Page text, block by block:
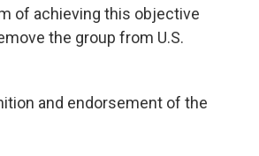
of achieving this objective
the group from U.S.
and endorsement of the